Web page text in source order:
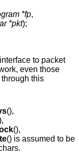
*fp,
*pkt);
to packet
even those
this
(),
(),
() is assumed to be